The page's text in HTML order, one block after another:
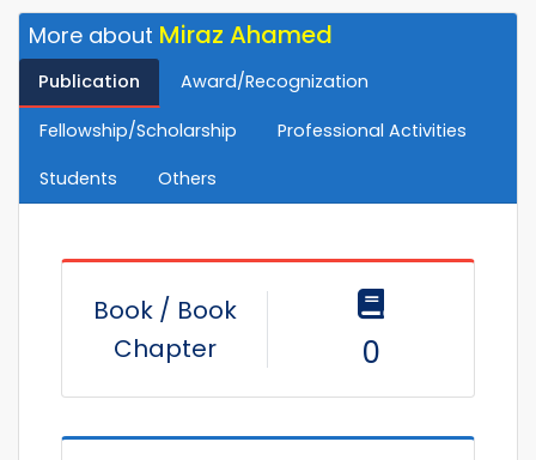
More about Miraz Ahamed
Publication Award/Recognization
Fellowship/Scholarship
Professional Activities
Students
Others
Book / Book
Chapter
0